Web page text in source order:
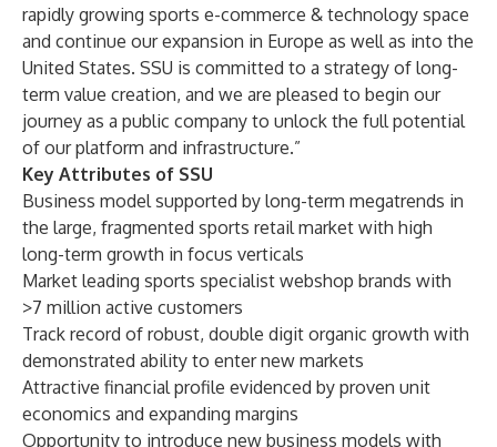
rapidly growing sports e-commerce & technology space
and continue our expansion in Europe as well as into the
United States. SSU is committed to a strategy of long-
term value creation, and we are pleased to begin our
journey as a public company to unlock the full potential
of our platform and infrastructure.”
Key Attributes of SSU
Business model supported by long-term megatrends in
the large, fragmented sports retail market with high
long-term growth in focus verticals
Market leading sports specialist webshop brands with
>7 million active customers
Track record of robust, double digit organic growth with
demonstrated ability to enter new markets
Attractive financial profile evidenced by proven unit
economics and expanding margins
Opportunity to introduce new business models with